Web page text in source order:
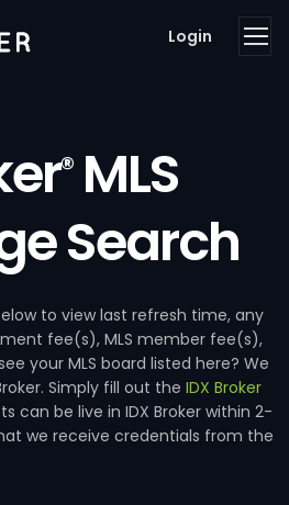
Login
®MLS
Search
to view last refresh time, any
fee(s), MLS member fee(s),
your MLS board listed here? We
Simply fill out the IDX Broker
can be live in IDX Broker within 2-
we receive credentials from the